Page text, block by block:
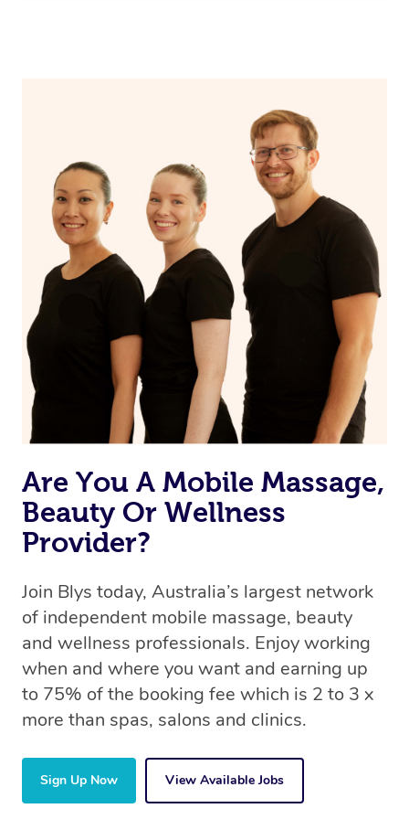
Are You A Mobile Massage,
Beauty Or Wellness
Provider?
Join Blys today, Australia’s largest network
of independent mobile massage, beauty
and wellness professionals. Enjoy working
when and where you want and earning up
to 75% of the booking fee which is 2 to 3 x
more than spas, salons and clinics.
Sign Up Now View Available Jobs